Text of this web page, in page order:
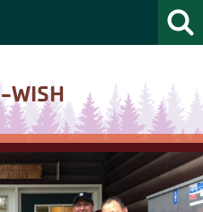
WISH